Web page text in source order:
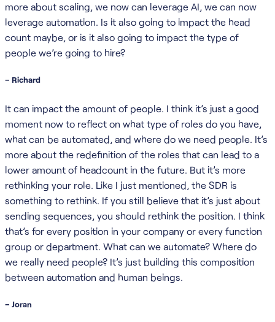
more about scaling, we now can leverage AI, we can now
leverage automation. Is it also going to impact the head
count maybe, or is it also going to impact the type of
people we’re going to hire?
– Richard
It can impact the amount of people. I think it’s just a good
moment now to reflect on what type of roles do you have,
what can be automated, and where do we need people. It’s
more about the redefinition of the roles that can lead to a
lower amount of headcount in the future. But it’s more
rethinking your role. Like I just mentioned, the SDR is
something to rethink. If you still believe that it’s just about
sending sequences, you should rethink the position. I think
that’s for every position in your company or every function
group or department. What can we automate? Where do
we really need people? It’s just building this composition
between automation and human beings.
– Joran